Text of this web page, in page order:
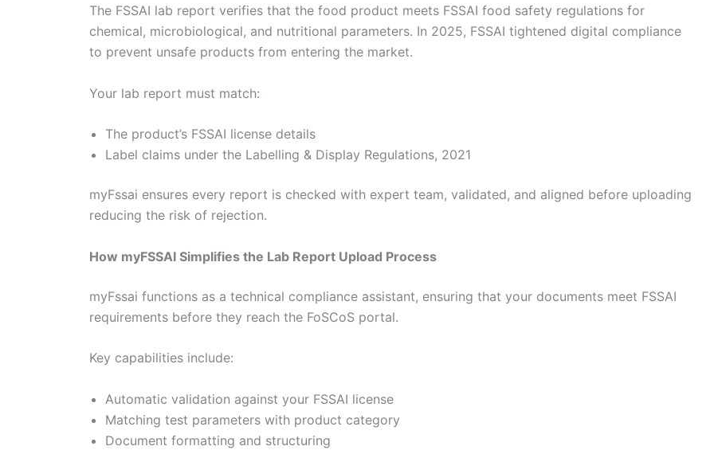
The FSSAI lab report verifies that the food product meets FSSAI food safety regulations for
chemical, microbiological, and nutritional parameters. In 2025, FSSAI tightened digital compliance
to prevent unsafe products from entering the market.
Your lab report must match:
The product’s FSSAI license details
Label claims under the Labelling & Display Regulations, 2021
myFssai ensures every report is checked with expert team, validated, and aligned before uploading
reducing the risk of rejection.
How myFSSAI Simplifies the Lab Report Upload Process
myFssai functions as a technical compliance assistant, ensuring that your documents meet FSSAI
requirements before they reach the FoSCoS portal.
Key capabilities include:
Automatic validation against your FSSAI license
Matching test parameters with product category
Document formatting and structuring